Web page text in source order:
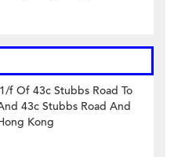
f Of 43c Stubbs Road To
43c Stubbs Road And
Kong